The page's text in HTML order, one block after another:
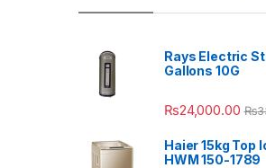
Rays Electric
Gallons 10G
₨24,000.00 ₨
Haier 15kg Top
HWM 150-1789